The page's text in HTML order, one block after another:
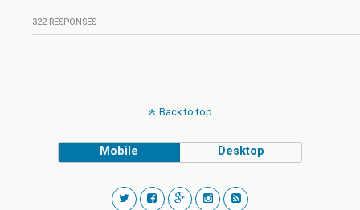
322 RESPONSES
Back to top
Mobile Desktop